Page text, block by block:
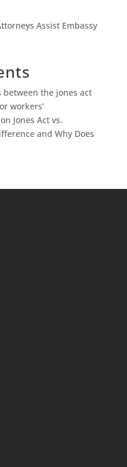
Assist Embassy
the jones act
workers’
Jones Act vs.
and Why Does